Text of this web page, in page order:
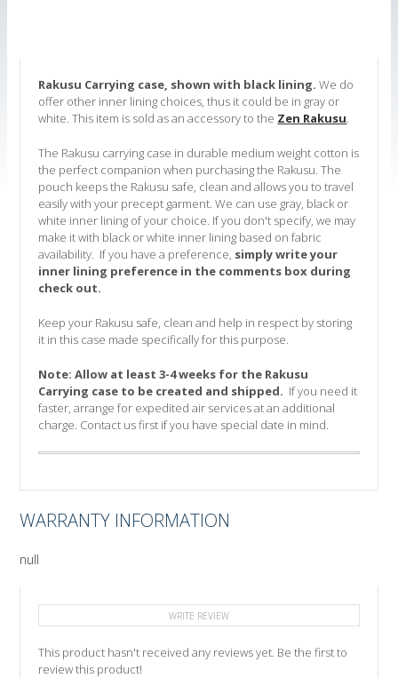
Rakusu Carrying case, shown with black lining.We do
offer other inner lining choices, thus it could be in gray or
white. This item is sold as an accessory to the Zen Rakusu.
The Rakusu carrying case in durable medium weight cotton is
the perfect companion when purchasing the Rakusu. The
pouch keeps the Rakusu safe, clean and allows you to travel
easily with your precept garment. We can use gray, black or
white inner lining of your choice. If you don't specify, we may
make it with black or white inner lining based on fabric
availability. If you have a preference, simply write your
inner lining preference in the comments box during
check out.
Keep your Rakusu safe, clean and help in respect by storing
it in this case made specifically for this purpose.
Note: Allow at least 3-4 weeks for the Rakusu
Carrying case to be created and shipped. If you need it
faster, arrange for expedited air services at an additional
charge. Contact us first if you have special date in mind.
WARRANTY INFORMATION
null
WRITE REVIEW
This product hasn't received any reviews yet. Be the first to
review this product!